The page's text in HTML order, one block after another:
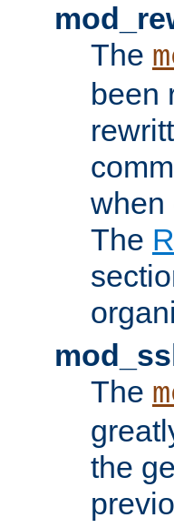
The
been
when
The
The
the